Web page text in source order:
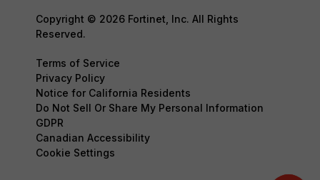
Copyright © 2026 Fortinet, Inc. All Rights
Reserved.
Terms of Service
Privacy Policy
Notice for California Residents
Do Not Sell Or Share My Personal Information
GDPR
Canadian Accessibility
Cookie Settings